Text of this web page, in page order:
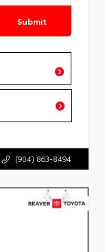
Submit
(904) 863-8494